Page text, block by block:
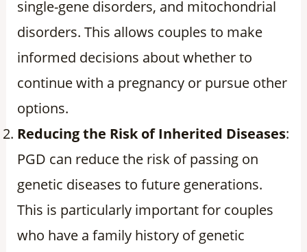
single-gene disorders, and mitochondrial
disorders. This allows couples to make
informed decisions about whether to
continue with a pregnancy or pursue other
options.
Reducing the Risk of Inherited Diseases:
PGD can reduce the risk of passing on
genetic diseases to future generations.
This is particularly important for couples
who have a family history of genetic